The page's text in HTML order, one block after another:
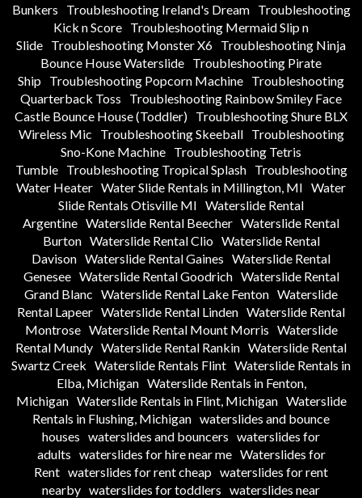
Bunkers
Troubleshooting Ireland's Dream
Troubleshooting
Kick n Score Troubleshooting Mermaid Slip n
Slide Troubleshooting Monster X6 Troubleshooting Ninja
Bounce House Waterslide Troubleshooting Pirate
Ship Troubleshooting Popcorn Machine Troubleshooting
Quarterback Toss
Troubleshooting Rainbow Smiley Face
Castle Bounce House (Toddler) Troubleshooting Shure BLX
Wireless Mic
Troubleshooting Skeeball
Troubleshooting
Sno-Kone Machine Troubleshooting Tetris
Tumble
Troubleshooting Tropical Splash
Troubleshooting
Water Heater Water Slide Rentals in Millington, MI Water
Slide Rentals Otisville MI Waterslide Rental
Argentine Waterslide Rental Beecher Waterslide Rental
Burton Waterslide Rental Clio Waterslide Rental
Davison Waterslide Rental Gaines Waterslide Rental
Genesee Waterslide Rental Goodrich Waterslide Rental
Grand Blanc Waterslide Rental Lake Fenton Waterslide
Rental Lapeer Waterslide Rental Linden Waterslide Rental
Montrose Waterslide Rental Mount Morris Waterslide
Rental Mundy Waterslide Rental Rankin Waterslide Rental
Swartz Creek Waterslide Rentals Flint Waterslide Rentals in
Elba, Michigan Waterslide Rentals in Fenton,
Michigan Waterslide Rentals in Flint, Michigan Waterslide
Rentals in Flushing, Michigan waterslides and bounce
houses waterslides and bouncers waterslides for
adults waterslides for hire near me Waterslides for
Rent waterslides for rent cheap waterslides for rent
nearby waterslides for toddlers waterslides near